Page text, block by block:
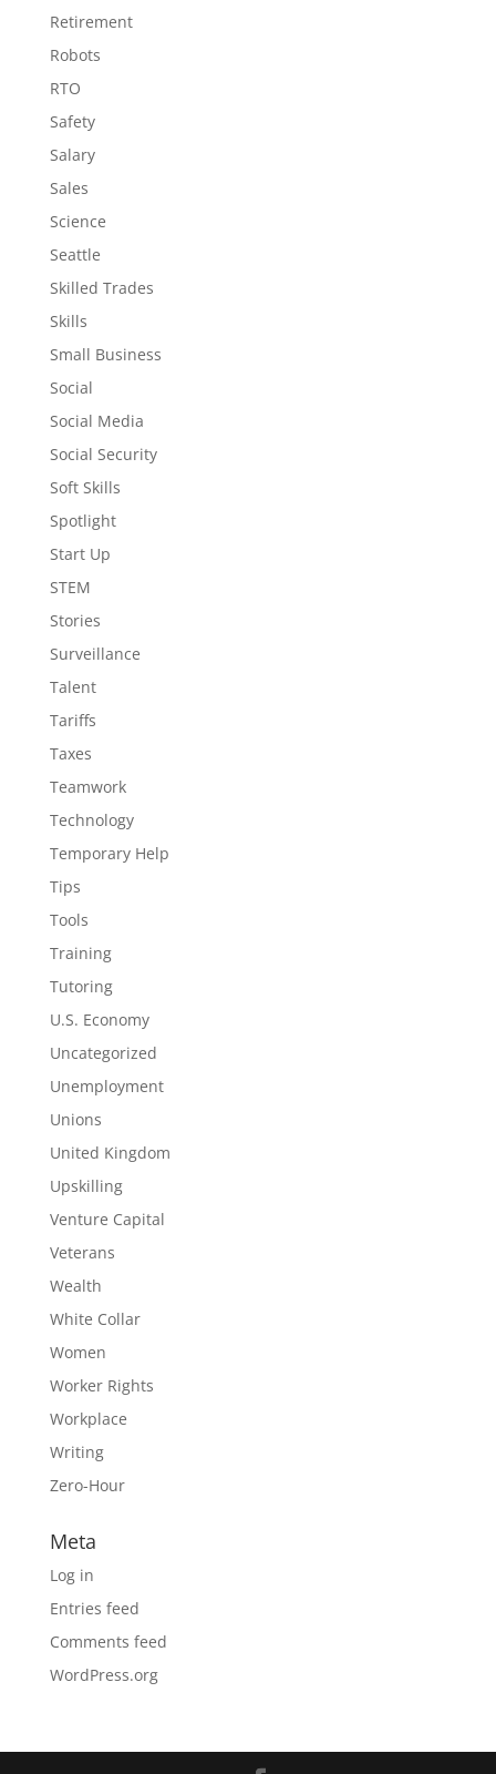
Retirement
Robots
RTO
Safety
Salary
Sales
Science
Seattle
Skilled Trades
Skills
Small Business
Social
Social Media
Social Security
Soft Skills
Spotlight
Start Up
STEM
Stories
Surveillance
Talent
Tariffs
Taxes
Teamwork
Technology
Temporary Help
Tips
Tools
Training
Tutoring
U.S. Economy
Uncategorized
Unemployment
Unions
United Kingdom
Upskilling
Venture Capital
Veterans
Wealth
White Collar
Women
Worker Rights
Workplace
Writing
Zero-Hour
Meta
Log in
Entries feed
Comments feed
WordPress.org